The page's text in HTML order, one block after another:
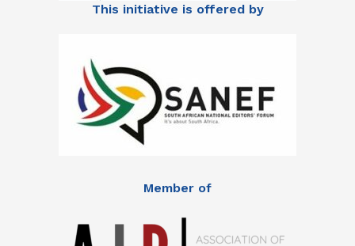
This initiative is offered by
Member of